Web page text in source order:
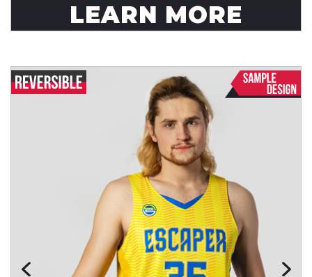
LEARN MORE